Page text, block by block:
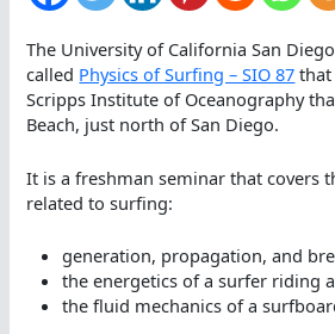
The University of California San
called Physics of Surfing – SIO 87 that
Scripps Institute of Oceanography
Beach, just north of San Diego.
It is a freshman seminar that covers
related to surfing:
generation, propagation, and
the energetics of a surfer riding
the fluid mechanics of a